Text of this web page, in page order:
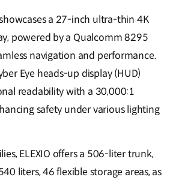
showcases a 27-inch ultra-thin 4K
powered by a Qualcomm 8295
navigation and performance.
Eye heads-up display (HUD)
readability with a 30,000:1
safety under various lighting
ELEXIO offers a 506-liter trunk,
liters, 46 flexible storage areas, as